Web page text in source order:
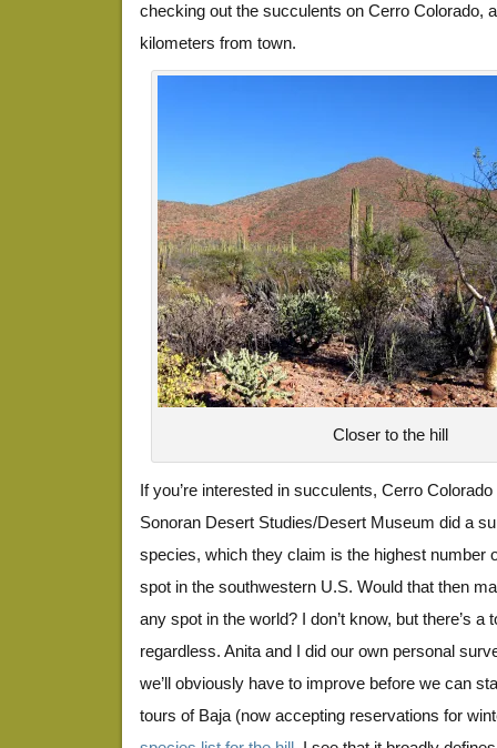
checking out the succulents on Cerro Colorado,
kilometers from town.
Closer to the hill
If you’re interested in succulents, Cerro
Sonoran Desert Studies/Desert Museum did a
species, which they claim is the highest number
spot in the southwestern U.S. Would that then
any spot in the world? I don’t know, but there’s a
regardless. Anita and I did our own personal
we’ll obviously have to improve before we can
tours of Baja (now accepting reservations for